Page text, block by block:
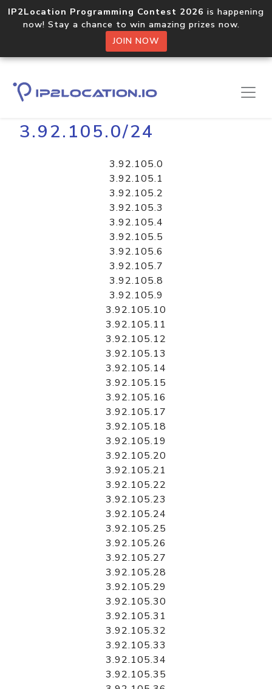
IP2Location Programming Contest 2026 is happening
now! Stay a chance to win amazing prizes now.
JOIN NOW
Home Libraries
3.92.105.0/24
3.92.105.0
3.92.105.1
3.92.105.2
3.92.105.3
3.92.105.4
3.92.105.5
3.92.105.6
3.92.105.7
3.92.105.8
3.92.105.9
3.92.105.10
3.92.105.11
3.92.105.12
3.92.105.13
3.92.105.14
3.92.105.15
3.92.105.16
3.92.105.17
3.92.105.18
3.92.105.19
3.92.105.20
3.92.105.21
3.92.105.22
3.92.105.23
3.92.105.24
3.92.105.25
3.92.105.26
3.92.105.27
3.92.105.28
3.92.105.29
3.92.105.30
3.92.105.31
3.92.105.32
3.92.105.33
3.92.105.34
3.92.105.35